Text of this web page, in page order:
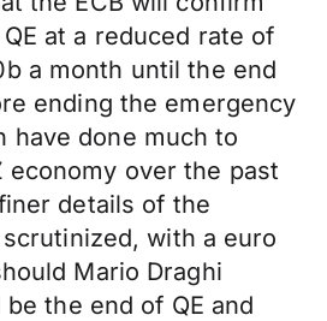
at a reduced rate of
a month until the end
ending the emergency
have done much to
economy over the past
details of the
with a euro
Mario Draghi
the end of QE and